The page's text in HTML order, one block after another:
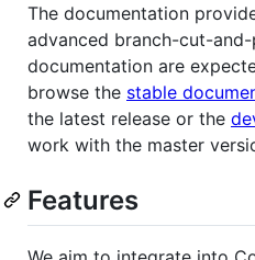
The documentation
advanced branch-cut-
documentation are
browse the stable
the latest release or the
work with the master
Features